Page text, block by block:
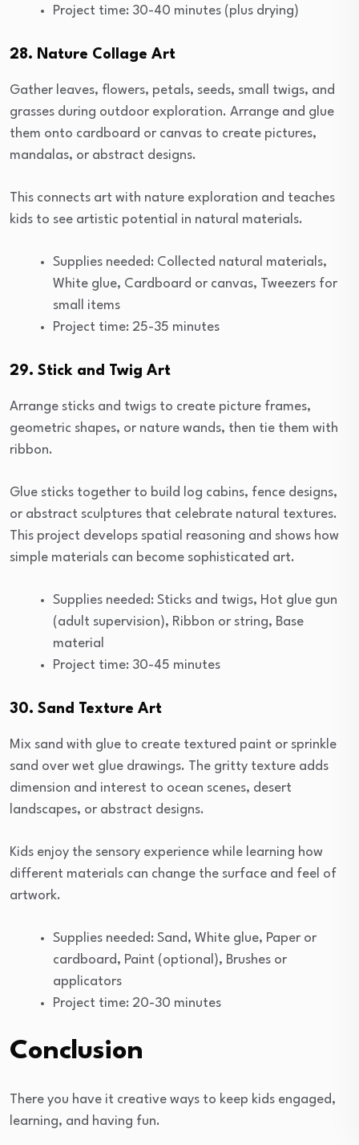
Project time: 30-40 minutes (plus drying)
28. Nature Collage Art
Gather leaves, flowers, petals, seeds, small twigs, and
grasses during outdoor exploration. Arrange and glue
them onto cardboard or canvas to create pictures,
mandalas, or abstract designs.
This connects art with nature exploration and teaches
kids to see artistic potential in natural materials.
Supplies needed: Collected natural materials,
White glue, Cardboard or canvas, Tweezers for
small items
Project time: 25-35 minutes
29. Stick and Twig Art
Arrange sticks and twigs to create picture frames,
geometric shapes, or nature wands, then tie them with
ribbon.
Glue sticks together to build log cabins, fence designs,
or abstract sculptures that celebrate natural textures.
This project develops spatial reasoning and shows how
simple materials can become sophisticated art.
Supplies needed: Sticks and twigs, Hot glue gun
(adult supervision), Ribbon or string, Base
material
Project time: 30-45 minutes
30. Sand Texture Art
Mix sand with glue to create textured paint or sprinkle
sand over wet glue drawings. The gritty texture adds
dimension and interest to ocean scenes, desert
landscapes, or abstract designs.
Kids enjoy the sensory experience while learning how
different materials can change the surface and feel of
artwork.
Supplies needed: Sand, White glue, Paper or
cardboard, Paint (optional), Brushes or
applicators
Project time: 20-30 minutes
Conclusion
There you have it creative ways to keep kids engaged,
learning, and having fun.